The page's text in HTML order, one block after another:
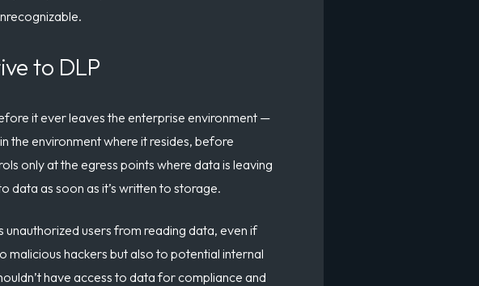
to DLP
it ever leaves the enterprise environment —
the environment where it resides, before
only at the egress points where data is leaving
data as soon as it’s written to storage.
users from reading data, even if
hackers but also to potential internal
have access to data for compliance and